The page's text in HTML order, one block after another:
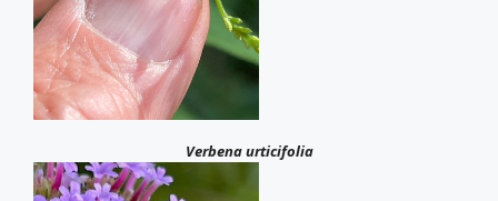
Verbena urticifolia